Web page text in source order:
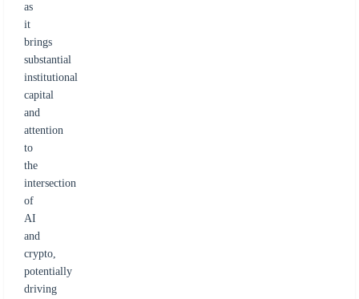
as
it
brings
substantial
institutional
capital
and
attention
to
the
intersection
of
AI
and
crypto,
potentially
driving